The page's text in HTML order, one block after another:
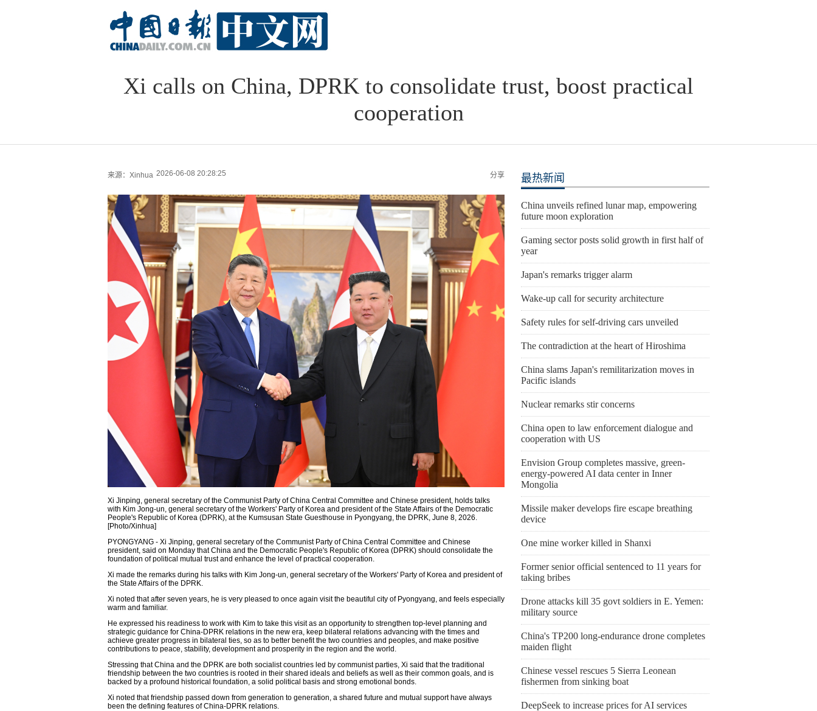
Xi calls on China, DPRK to consolidate trust, boost practical
cooperation
来源：Xinhua 2026-06-08 20:28:25 分享
Xi Jinping, general secretary of the Communist Party of China Central Committee and Chinese president, holds talks
with Kim Jong-un, general secretary of the Workers' Party of Korea and president of the State Affairs of the Democratic
People's Republic of Korea (DPRK), at the Kumsusan State Guesthouse in Pyongyang, the DPRK, June 8, 2026.
[Photo/Xinhua]
PYONGYANG - Xi Jinping, general secretary of the Communist Party of China Central Committee and Chinese
president, said on Monday that China and the Democratic People's Republic of Korea (DPRK) should consolidate the
foundation of political mutual trust and enhance the level of practical cooperation.
Xi made the remarks during his talks with Kim Jong-un, general secretary of the Workers' Party of Korea and president of
the State Affairs of the DPRK.
Xi noted that after seven years, he is very pleased to once again visit the beautiful city of Pyongyang, and feels especially
warm and familiar.
He expressed his readiness to work with Kim to take this visit as an opportunity to strengthen top-level planning and
strategic guidance for China-DPRK relations in the new era, keep bilateral relations advancing with the times and
achieve greater progress in bilateral ties, so as to better benefit the two countries and peoples, and make positive
contributions to peace, stability, development and prosperity in the region and the world.
Stressing that China and the DPRK are both socialist countries led by communist parties, Xi said that the traditional
friendship between the two countries is rooted in their shared ideals and beliefs as well as their common goals, and is
backed by a profound historical foundation, a solid political basis and strong emotional bonds.
Xi noted that friendship passed down from generation to generation, a shared future and mutual support have always
been the defining features of China-DPRK relations.
最热新闻
China unveils refined lunar map, empowering
future moon exploration
Gaming sector posts solid growth in first half of
year
Japan's remarks trigger alarm
Wake-up call for security architecture
Safety rules for self-driving cars unveiled
The contradiction at the heart of Hiroshima
China slams Japan's remilitarization moves in
Pacific islands
Nuclear remarks stir concerns
China open to law enforcement dialogue and
cooperation with US
Envision Group completes massive, green-
energy-powered AI data center in Inner
Mongolia
Missile maker develops fire escape breathing
device
One mine worker killed in Shanxi
Former senior official sentenced to 11 years for
taking bribes
Drone attacks kill 35 govt soldiers in E. Yemen:
military source
China's TP200 long-endurance drone completes
maiden flight
Chinese vessel rescues 5 Sierra Leonean
fishermen from sinking boat
DeepSeek to increase prices for AI services